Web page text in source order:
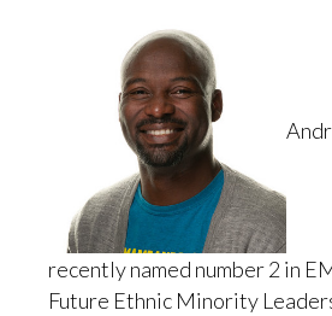
recently named number 2 in
Future Ethnic Minority